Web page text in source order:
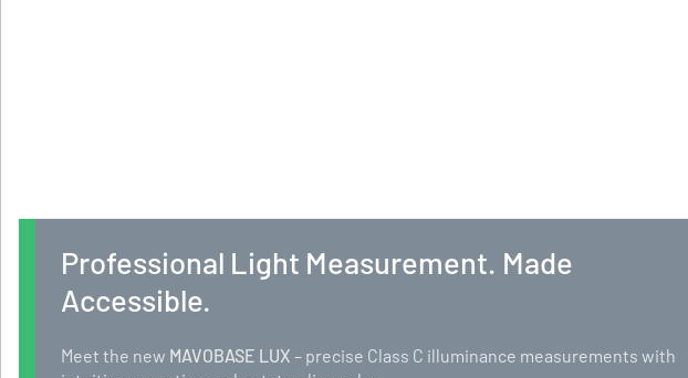
Professional Light Measurement. Made
Accessible.
Meet the new MAVOBASE LUX – precise Class C illuminance measurements with